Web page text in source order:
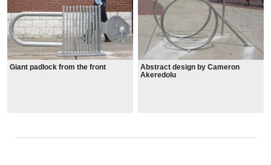
Giant padlock from the front
Abstract design by Cameron
Akeredolu